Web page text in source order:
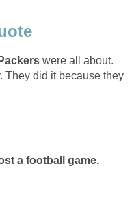
were all about.
They did it because they
a football game.